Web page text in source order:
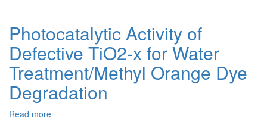
Photocatalytic Activity of
Defective TiO2-x for Water
Treatment/Methyl Orange Dye
Degradation
Read more